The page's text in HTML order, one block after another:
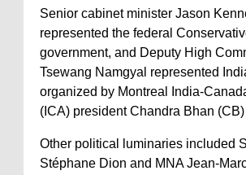
Senior cabinet minister Jason
represented the federal
government, and Deputy High
Tsewang Namgyal represented
organized by Montreal India-
(ICA) president Chandra Bhan
Other political luminaries included
Stéphane Dion and MNA Jean-